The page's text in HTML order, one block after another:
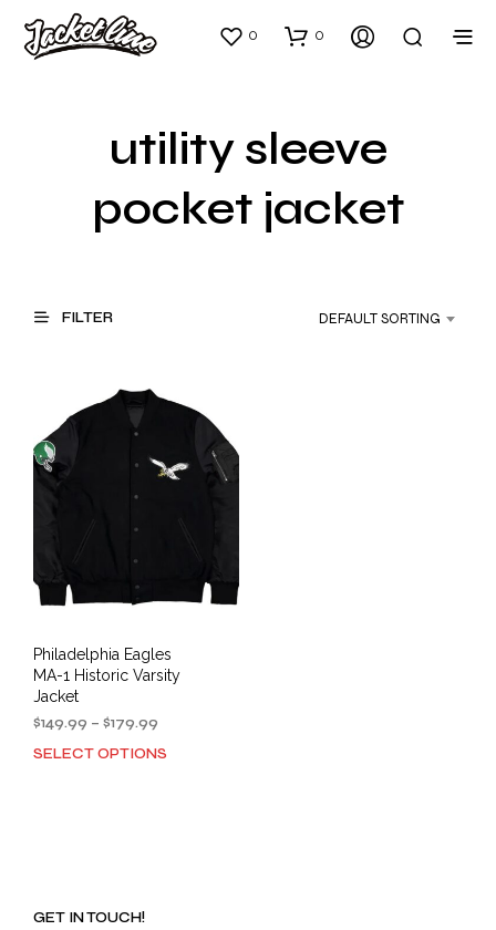
0 0
utility sleeve
pocket jacket
FILTER DEFAULT SORTING
Philadelphia Eagles
MA-1 Historic Varsity
Jacket
$149.99 – $179.99
$149.99
SELECT OPTIONS
GET IN TOUCH!